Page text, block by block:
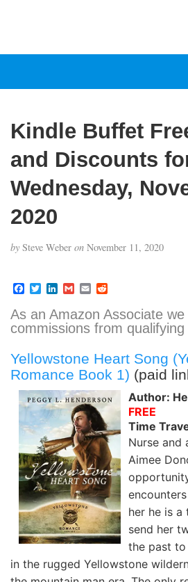
Kindle Buffet
and Discounts
Wednesday,
2020
by Steve Weber on November 11, 2020
F
c
e
b
o
k
T
i
t
r
L
n
k
e
I
n
G
a
i
l
E
a
i
d
d
i
As an Amazon Associate we
commissions from
Yellowstone Heart Song
Romance Book 1) (paid
Author:
FREE
Time
Nurse and
Aimee
her he is a
send her
the past to
in the rugged Yellowstone